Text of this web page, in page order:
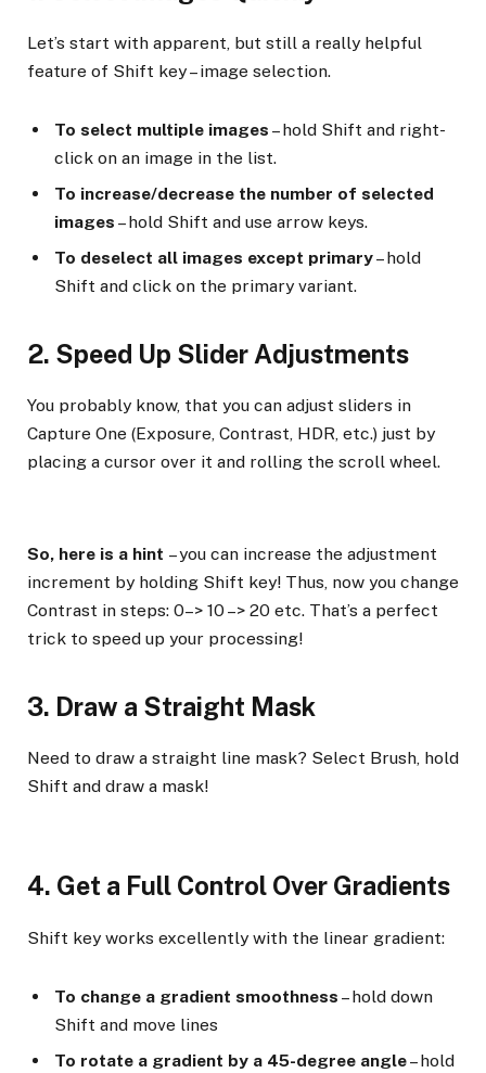
Let’s start with apparent, but still a really helpful
feature of Shift key – image selection.
To select multiple images – hold Shift and right-
click on an image in the list.
To increase/decrease the number of selected
images – hold Shift and use arrow keys.
To deselect all images except primary– hold
Shift and click on the primary variant.
2. Speed Up Slider Adjustments
You probably know, that you can adjust sliders in
Capture One (Exposure, Contrast, HDR, etc.) just by
placing a cursor over it and rolling the scroll wheel.
So, here is a hint – you can increase the adjustment
increment by holding Shift key! Thus, now you change
Contrast in steps: 0–> 10 –> 20 etc. That’s a perfect
trick to speed up your processing!
3. Draw a Straight Mask
Need to draw a straight line mask? Select Brush, hold
Shift and draw a mask!
4. Get a Full Control Over Gradients
Shift key works excellently with the linear gradient:
To change a gradient smoothness – hold down
Shift and move lines
To rotate a gradient by a 45-degree angle– hold